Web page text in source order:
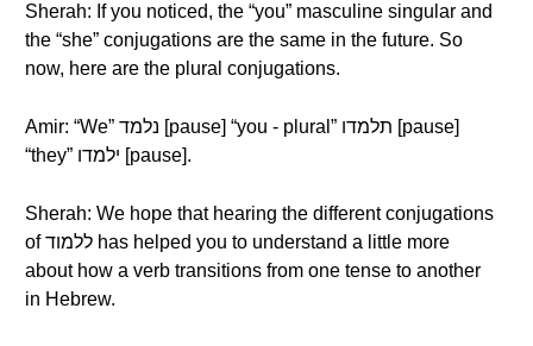
Sherah: If you noticed, the “you” masculine singular and
the “she” conjugations are the same in the future. So
now, here are the plural conjugations.
Amir: “We” נלמד [pause] “you - plural” תלמדו [pause]
“they” ילמדו [pause].
Sherah: We hope that hearing the different conjugations
of ללמוד has helped you to understand a little more
about how a verb transitions from one tense to another
in Hebrew.